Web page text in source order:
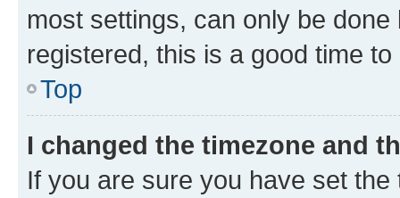
most settings, can only be
registered, this is a good time to
Top
I changed the timezone and
If you are sure you have set